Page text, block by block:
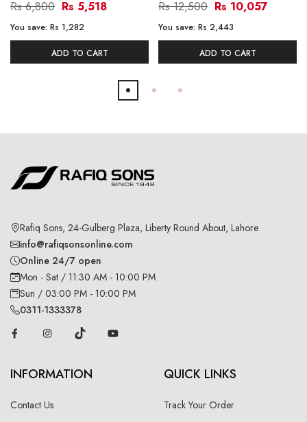
Rs 6,800 Rs 5,518
You save: Rs 1,282
ADD TO CART
Rs 12,500 Rs 10,057
You save: Rs 2,443
ADD TO CART
Rafiq Sons, 24-Gulberg Plaza, Liberty Round About, Lahore
info@rafiqsonsonline.com
Online 24/7 open
Mon - Sat / 11:30 AM - 10:00 PM
Sun / 03:00 PM - 10:00 PM
0311-1333378
INFORMATION
Contact Us
QUICK LINKS
Track Your Order